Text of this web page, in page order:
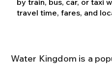
travel time, fares, and
Water Kingdom is a